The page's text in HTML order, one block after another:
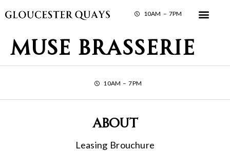
10AM – 7PM
Muse Brasserie
10AM – 7PM
About
Leasing Brouchure